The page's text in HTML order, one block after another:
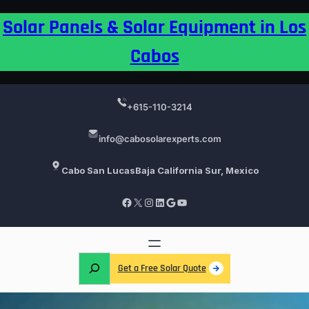
toSolar Panels & Solar Equipment in Los
Cabos
+615-110-3214
info@cabosolarexperts.com
Cabo San LucasBaja California Sur, Mexico
Facebook X Instagram LinkedIn Google YouTube
Get a Free Solar Quote